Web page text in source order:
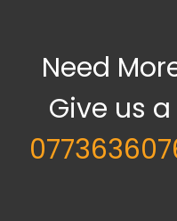
Need
Give us